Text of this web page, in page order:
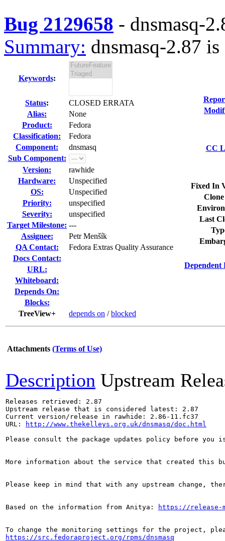
Bug 2129658 - dnsmasq-
Summary: dnsmasq-2.87
Keywords:
Status:
CLOSED ERRATA
Alias:
None
Product:
Fedora
Classification:
Fedora
Component:
dnsmasq
Sub Component:
Version:
rawhide
Hardware:
Unspecified
OS:
Unspecified
Priority:
unspecified
Severity:
unspecified
Target Milestone: ---
Assignee:
Petr Menšík
QA Contact:
Fedora Extras Quality Assurance
Docs Contact:
URL:
Whiteboard:
Depends On:
Blocks:
TreeView+
depends on /blocked
CC
Fixed In
Last
Dependent
Attachments (Terms of Use)
Description Upstream
Releases retrieved: 2.87
Upstream release that is considered latest: 2.87
Current version/release in rawhide: 2.86-11.fc37
URL:
http://www.thekelleys.org.uk/dnsmasq/doc.html
Please consult the package updates policy before
More information about the service that created this
Please keep in mind that with any upstream change,
Based on the information from Anitya: https://release-
https://src.fedoraproject.org/rpms/dnsmasq